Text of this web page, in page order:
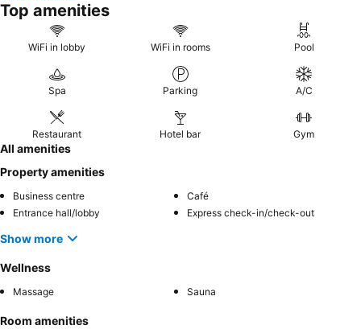
Top amenities
WiFi in lobby WiFi in rooms Pool
Spa Parking A/C
Restaurant Hotel bar Gym
All amenities
Property amenities
Business centre
Café
Entrance hall/lobby
Express check-in/check-out
Show more
Wellness
Massage Sauna
Room amenities